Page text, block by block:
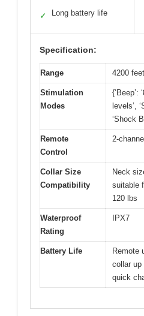
✓ Long battery life
Specification:
Range 4200
Stimulation
Modes
{‘Beep’:
levels’,
‘Shock
Remote
Control
2-
Collar Size
Compatibility
Neck
suitable
120 lbs
Waterproof
Rating
IPX7
Battery Life
Remote
collar up
quick